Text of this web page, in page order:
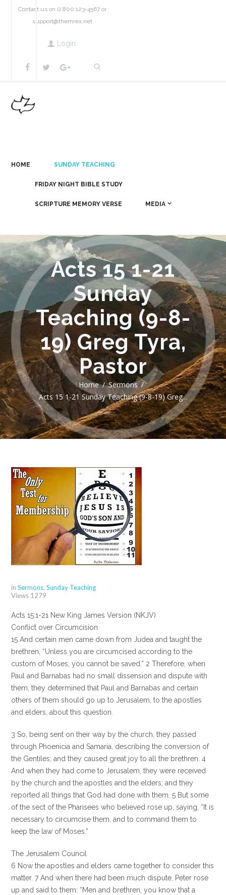
Contact us on 0 800 123-4567 or
support@themrex.net
Login
HOME SUNDAY TEACHING
FRIDAY NIGHT BIBLE STUDY
SCRIPTURE MEMORY VERSE MEDIA
Acts 15 1-21
Sunday
Teaching (9-8-
19) Greg Tyra,
Pastor
Home
Sermons
Acts 15 1-21 Sunday Teaching (9-8-19) Greg...
inSermons,Sunday Teaching
Views 1279
Acts 15:1-21 New King James Version (NKJV)
Conflict over Circumcision
15 And certain men came down from Judea and taught the
brethren, “Unless you are circumcised according to the
custom of Moses, you cannot be saved.” 2 Therefore, when
Paul and Barnabas had no small dissension and dispute with
them, they determined that Paul and Barnabas and certain
others of them should go up to Jerusalem, to the apostles
and elders, about this question.
3 So, being sent on their way by the church, they passed
through Phoenicia and Samaria, describing the conversion of
the Gentiles; and they caused great joy to all the brethren. 4
And when they had come to Jerusalem, they were received
by the church and the apostles and the elders; and they
reported all things that God had done with them. 5 But some
of the sect of the Pharisees who believed rose up, saying, “It is
necessary to circumcise them, and to command them to
keep the law of Moses.”
The Jerusalem Council
6 Now the apostles and elders came together to consider this
matter. 7 And when there had been much dispute, Peter rose
up and said to them: “Men and brethren, you know that a